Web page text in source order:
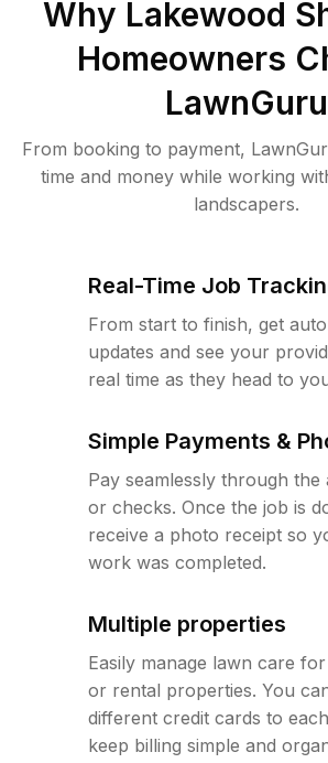
Why Lakewood
Homeowners
LawnGuru
From booking to payment,
time and money while working
landscapers.
Real-Time Job
From start to finish, get
updates and see your
real time as they head to
Simple Payments &
Pay seamlessly through
or checks. Once the job is
receive a photo receipt so
work was completed.
Multiple properties
Easily manage lawn care
or rental properties. You
different credit cards to
keep billing simple and